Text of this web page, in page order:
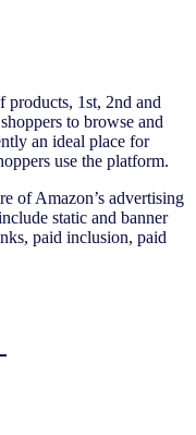
products, 1st, 2nd and
to browse and
an ideal place for
use the platform.
of Amazon’s advertising
static and banner
paid inclusion, paid